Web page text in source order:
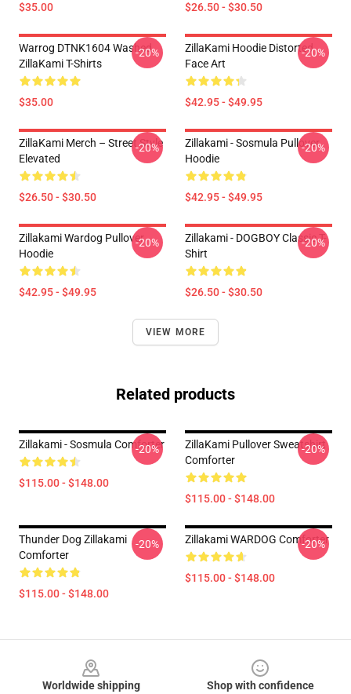
$35.00 $26.50 - $30.50
Warrog DTNK1604 Washed
ZillaKami T-Shirts
$35.00
-20%
ZillaKami Hoodie Distorted
Face Art
$42.95 - $49.95
-20%
ZillaKami Merch – Street Style
Elevated
$26.50 - $30.50
-20%
Zillakami - Sosmula Pullover
Hoodie
$42.95 - $49.95
-20%
Zillakami Wardog Pullover
Hoodie
$42.95 - $49.95
-20%
Zillakami - DOGBOY Classic T-
Shirt
$26.50 - $30.50
-20%
VIEW MORE
Related products
Zillakami - Sosmula Comforter
$115.00 - $148.00
-20%
ZillaKami Pullover Sweatshirt
Comforter
$115.00 - $148.00
-20%
Thunder Dog Zillakami
Comforter
$115.00 - $148.00
-20% Zillakami WARDOG Comforter
$115.00 - $148.00
-20%
Worldwide shipping
Shop with confidence